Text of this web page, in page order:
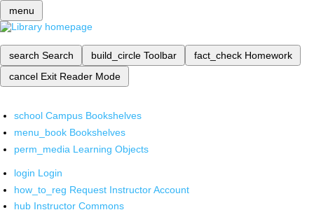
menu
search Search build_circle Toolbar fact_check Homework
cancel Exit Reader Mode
school Campus Bookshelves
menu_book Bookshelves
perm_media Learning Objects
login Login
how_to_reg Request Instructor Account
hub Instructor Commons